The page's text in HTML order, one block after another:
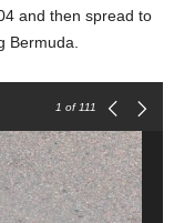
and then spread to
Bermuda.
1 of 111